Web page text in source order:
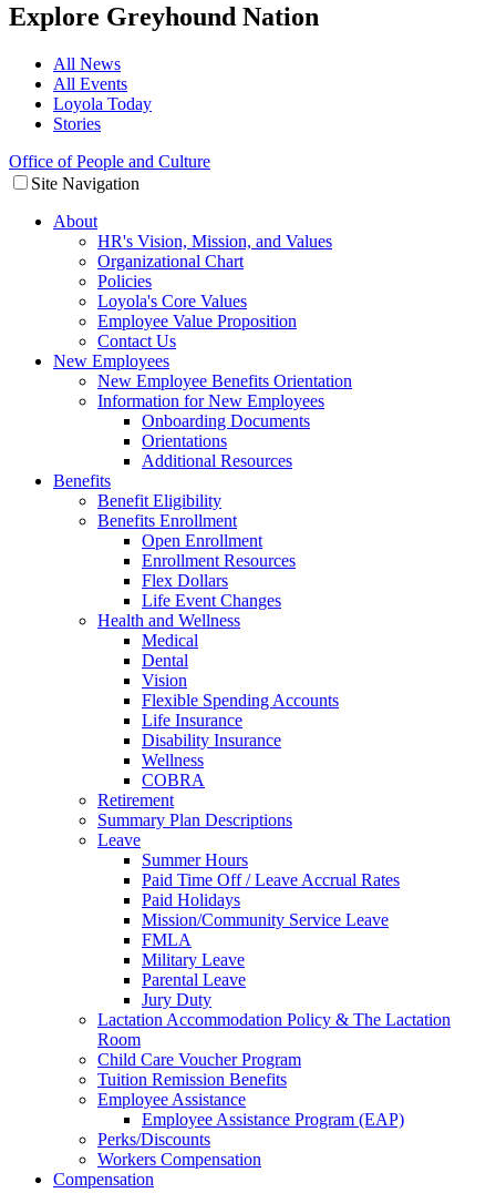
Explore Greyhound Nation
All News
All Events
Loyola Today
Stories
Office of People and Culture
Site Navigation
About
HR's Vision, Mission, and Values
Organizational Chart
Policies
Loyola's Core Values
Employee Value Proposition
Contact Us
New Employees
New Employee Benefits Orientation
Information for New Employees
Onboarding Documents
Orientations
Additional Resources
Benefits
Benefit Eligibility
Benefits Enrollment
Open Enrollment
Enrollment Resources
Flex Dollars
Life Event Changes
Health and Wellness
Medical
Dental
Vision
Flexible Spending Accounts
Life Insurance
Disability Insurance
Wellness
COBRA
Retirement
Summary Plan Descriptions
Leave
Summer Hours
Paid Time Off / Leave Accrual Rates
Paid Holidays
Mission/Community Service Leave
FMLA
Military Leave
Parental Leave
Jury Duty
Lactation Accommodation Policy & The Lactation
Room
Child Care Voucher Program
Tuition Remission Benefits
Employee Assistance
Employee Assistance Program (EAP)
Perks/Discounts
Workers Compensation
Compensation